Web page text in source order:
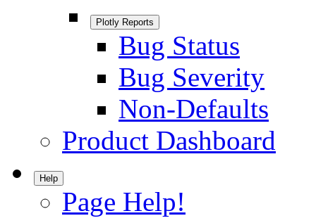
Plotly Reports
Bug Status
Bug Severity
Non-Defaults
Product Dashboard
Help
Page Help!